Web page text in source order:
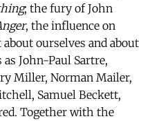
; the fury of John
, the influence on
ourselves and about
John-Paul Sartre,
Miller, Norman Mailer,
Samuel Beckett,
Together with the